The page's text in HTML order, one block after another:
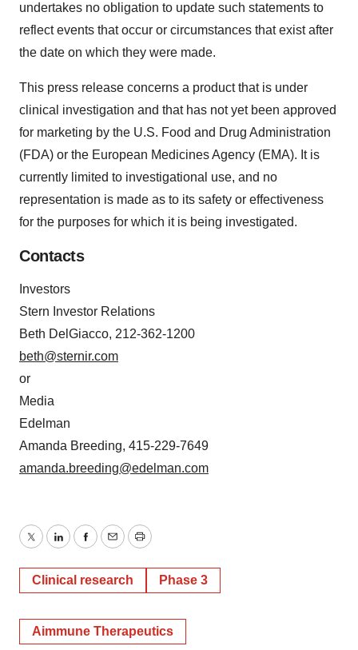
undertakes no obligation to update such statements to
reflect events that occur or circumstances that exist after
the date on which they were made.
This press release concerns a product that is under
clinical investigation and that has not yet been approved
for marketing by the U.S. Food and Drug Administration
(FDA) or the European Medicines Agency (EMA). It is
currently limited to investigational use, and no
representation is made as to its safety or effectiveness
for the purposes for which it is being investigated.
Contacts
Investors
Stern Investor Relations
Beth DelGiacco, 212-362-1200
beth@sternir.com
or
Media
Edelman
Amanda Breeding, 415-229-7649
amanda.breeding@edelman.com
TwitterLinkedInFacebook
EmailPrint
Clinical research Phase 3
Aimmune Therapeutics